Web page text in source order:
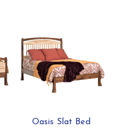
Oasis Slat Bed